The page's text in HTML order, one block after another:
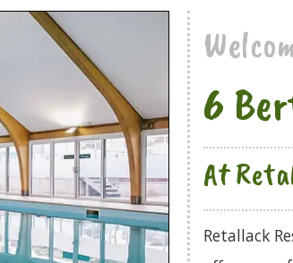
6
At
Retallack